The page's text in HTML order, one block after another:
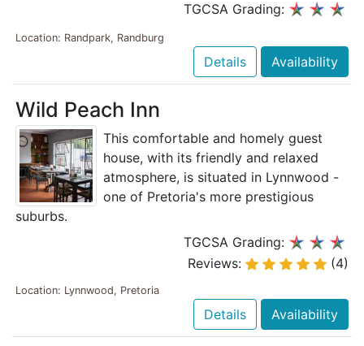
TGCSA Grading:
Location: Randpark, Randburg
Details Availability
Wild Peach Inn
This comfortable and homely guest
house, with its friendly and relaxed
atmosphere, is situated in Lynnwood -
one of Pretoria's more prestigious
suburbs.
TGCSA Grading:
Reviews:
(4)
Location: Lynnwood, Pretoria
Details Availability